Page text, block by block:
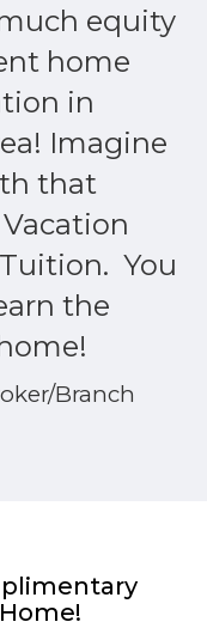
equity
home
in
Imagine
that
You
the
Branch